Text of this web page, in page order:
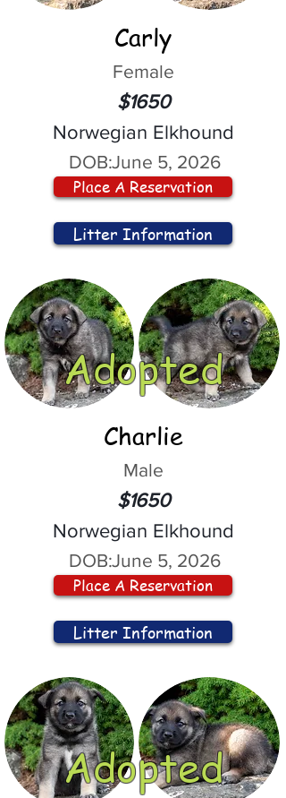
Carly
Female
$1650
Norwegian Elkhound
DOB:June 5, 2026
Place A Reservation
Litter Information
Adopted
Charlie
Male
$1650
Norwegian Elkhound
DOB:June 5, 2026
Place A Reservation
Litter Information
Adopted